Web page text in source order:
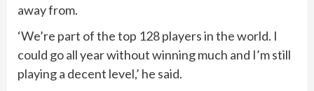
away from.
‘We’re part of the top 128 players in the world. I
could go all year without winning much and I’m still
playing a decent level,’ he said.